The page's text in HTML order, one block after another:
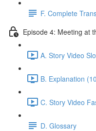
F. Complete
Episode 4: Meeting at
A. Story Video
B. Explanation
C. Story Video
D. Glossary